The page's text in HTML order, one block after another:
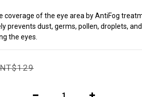
coverage of the eye area by AntiFog
prevents dust, germs, pollen, droplets,
the eyes.
NT$129